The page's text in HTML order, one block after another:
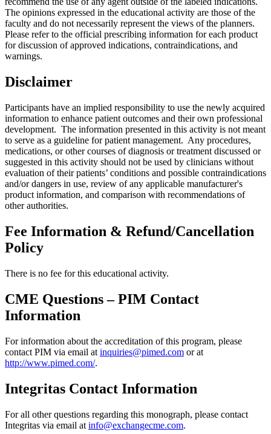
The opinions expressed in the educational activity are those of the
faculty and do not necessarily represent the views of the planners.
Please refer to the official prescribing information for each product
for discussion of approved indications, contraindications, and
warnings.
Disclaimer
Participants have an implied responsibility to use the newly acquired
information to enhance patient outcomes and their own professional
development. The information presented in this activity is not meant
to serve as a guideline for patient management. Any procedures,
medications, or other courses of diagnosis or treatment discussed or
suggested in this activity should not be used by clinicians without
evaluation of their patients’ conditions and possible contraindications
and/or dangers in use, review of any applicable manufacturer's
product information, and comparison with recommendations of
other authorities.
Fee Information & Refund/Cancellation
Policy
There is no fee for this educational activity.
CME Questions – PIM Contact
Information
For information about the accreditation of this program, please
contact PIM via email at inquiries@pimed.com or at
http://www.pimed.com/.
Integritas Contact Information
For all other questions regarding this monograph, please contact
Integritas via email at info@exchangecme.com.